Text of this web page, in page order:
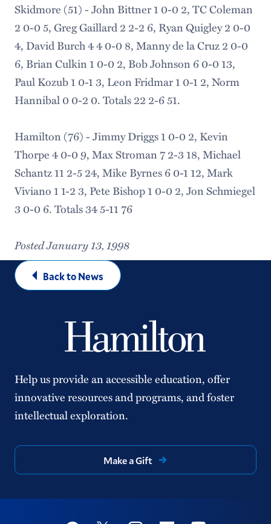
Skidmore (51) - John Bittner 1 0-0 2, TC Coleman
2 0-0 5, Greg Gaillard 2 2-2 6, Ryan Quigley 2 0-0
4, David Burch 4 4 0-0 8, Manny de la Cruz 2 0-0
6, Brian Culkin 1 0-0 2, Bob Johnson 6 0-0 13,
Paul Kozub 1 0-1 3, Leon Fridmar 1 0-1 2, Norm
Hannibal 0 0-2 0. Totals 22 2-6 51.
Hamilton (76) - Jimmy Driggs 1 0-0 2, Kevin
Thorpe 4 0-0 9, Max Stroman 7 2-3 18, Michael
Schantz 11 2-5 24, Mike Byrnes 6 0-1 12, Mark
Viviano 1 1-2 3, Pete Bishop 1 0-0 2, Jon Schmiegel
3 0-0 6. Totals 34 5-11 76
Posted January 13, 1998
Back to News
Help us provide an accessible education, offer
innovative resources and programs, and foster
intellectual exploration.
Make a Gift